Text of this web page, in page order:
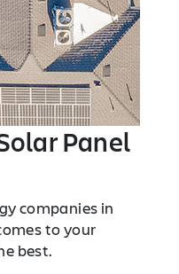
Panel
companies in
to your
best.